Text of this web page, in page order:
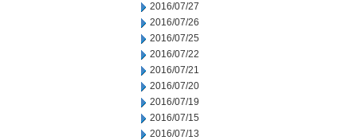
2016/07/27
2016/07/26
2016/07/25
2016/07/22
2016/07/21
2016/07/20
2016/07/19
2016/07/15
2016/07/13